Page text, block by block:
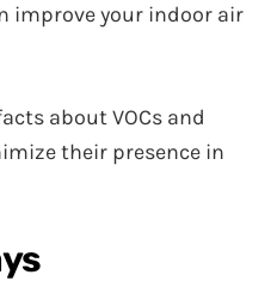
improve your indoor air
about VOCs and
their presence in